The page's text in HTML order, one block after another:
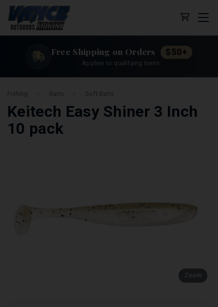
Cart (0
Free Shipping on Orders $50+
Applies to qualifying items.
Fishing Baits Soft Baits
Keitech Easy Shiner 3 Inch
10 pack
Zoom